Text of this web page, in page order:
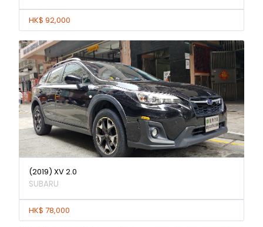
HK$ 92,000
(2019) XV 2.0
SUBARU
HK$ 78,000